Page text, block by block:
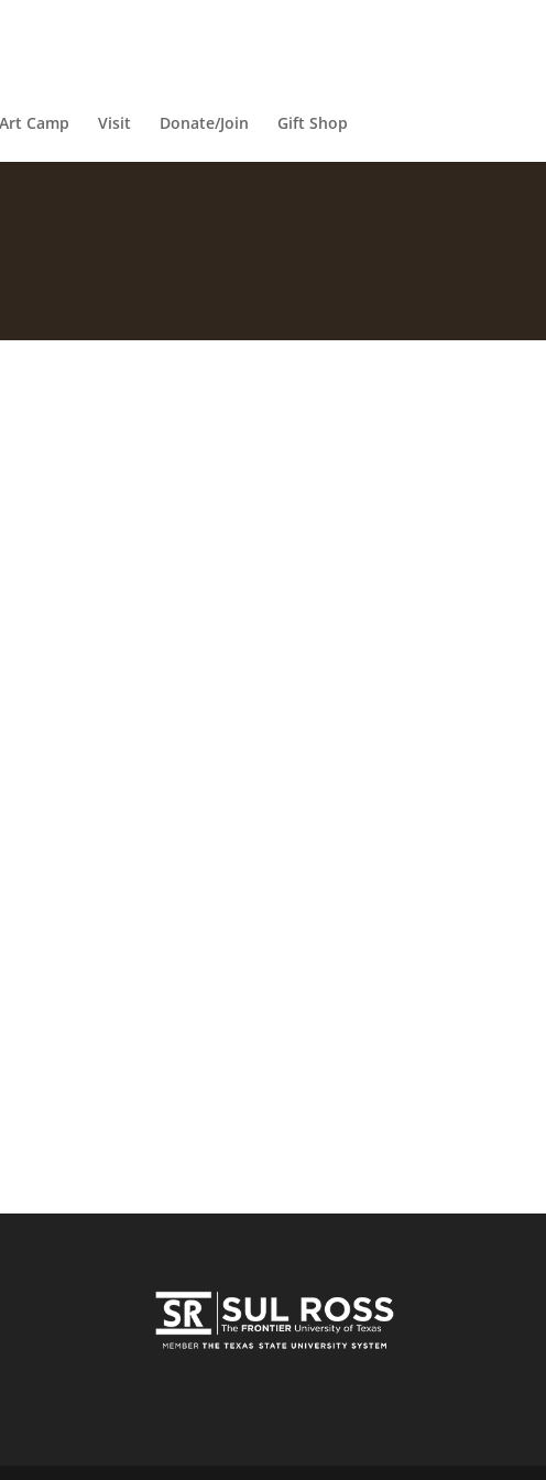
Camp Visit Donate/Join Gift Shop